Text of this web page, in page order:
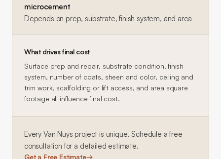
microcement
Depends on prep, substrate, finish system, and area
What drives final cost
Surface prep and repair, substrate condition, finish
system, number of coats, sheen and color, ceiling and
trim work, scaffolding or lift access, and area square
footage all influence final cost.
Every Van Nuys project is unique. Schedule a free
consultation for a detailed estimate.
Get a Free Estimate→